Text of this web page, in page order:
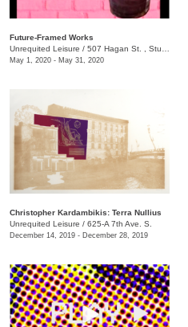
Future-Framed Works
Unrequited Leisure / 507 Hagan St. , Studio C
May 1, 2020 - May 31, 2020
Christopher Kardambikis: Terra Nullius
Unrequited Leisure / 625-A 7th Ave. S.
December 14, 2019 - December 28, 2019